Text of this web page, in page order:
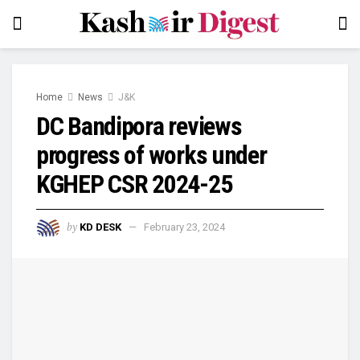
Home News J&K
DC Bandipora reviews
progress of works under
KGHEP CSR 2024-25
by KD DESK February 23, 2024